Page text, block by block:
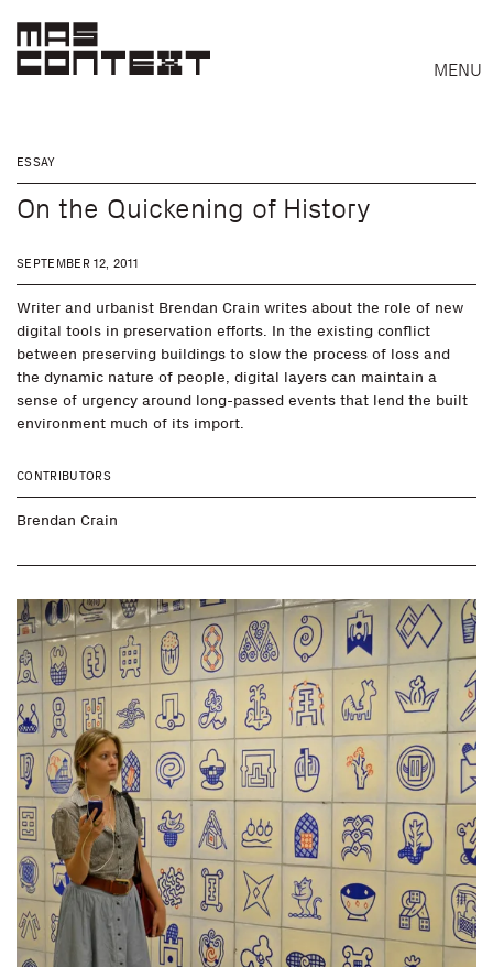
MENU
Search
ESSAY
On the Quickening of History
SEPTEMBER 12, 2011
Writer and urbanist Brendan Crain writes about the role of new
digital tools in preservation efforts. In the existing conflict
between preserving buildings to slow the process of loss and
the dynamic nature of people, digital layers can maintain a
sense of urgency around long-passed events that lend the built
environment much of its import.
CONTRIBUTORS
Brendan Crain